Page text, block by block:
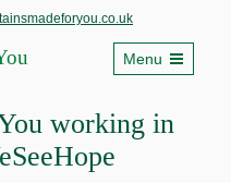
Menu
working in